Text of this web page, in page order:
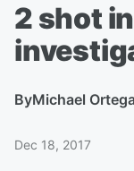
2 shot
ByMichael
Dec 18, 2017